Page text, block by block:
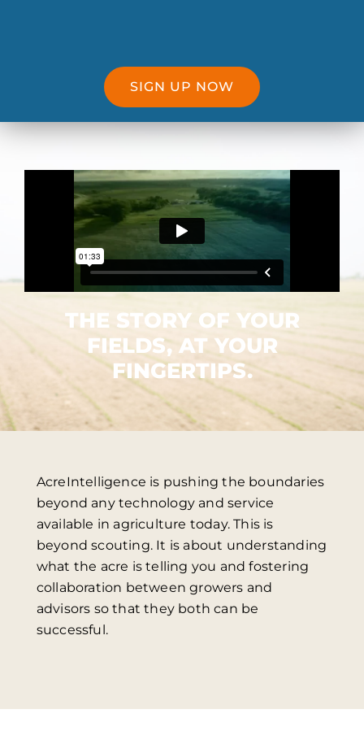
SIGN UP NOW
THE STORY OF YOUR
FIELDS, AT YOUR
FINGERTIPS.
AcreIntelligence is pushing the boundaries
beyond any technology and service
available in agriculture today. This is
beyond scouting. It is about understanding
what the acre is telling you and fostering
collaboration between growers and
advisors so that they both can be
successful.